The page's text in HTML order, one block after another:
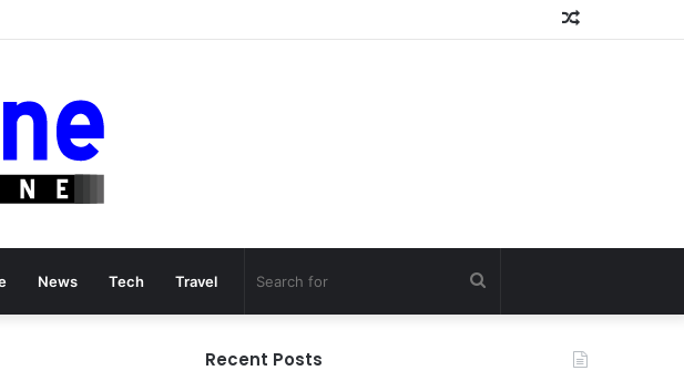
Random
News Tech Travel
Recent Posts